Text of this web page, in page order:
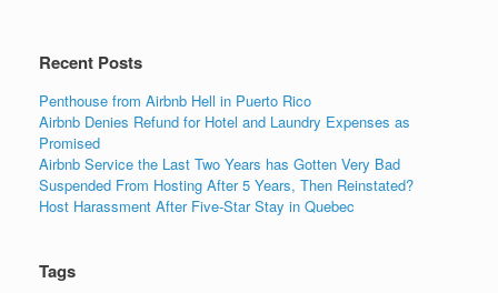
k
Recent Posts
Penthouse from Airbnb Hell in Puerto Rico
Airbnb Denies Refund for Hotel and Laundry Expenses as
Promised
Airbnb Service the Last Two Years has Gotten Very Bad
Suspended From Hosting After 5 Years, Then Reinstated?
Host Harassment After Five-Star Stay in Quebec
Tags